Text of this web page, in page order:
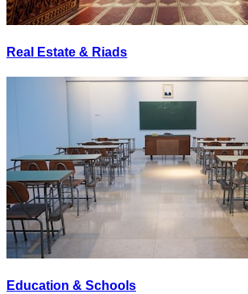
Real Estate & Riads
Education & Schools